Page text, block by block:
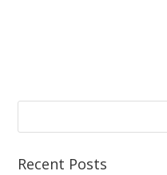
Recent Posts